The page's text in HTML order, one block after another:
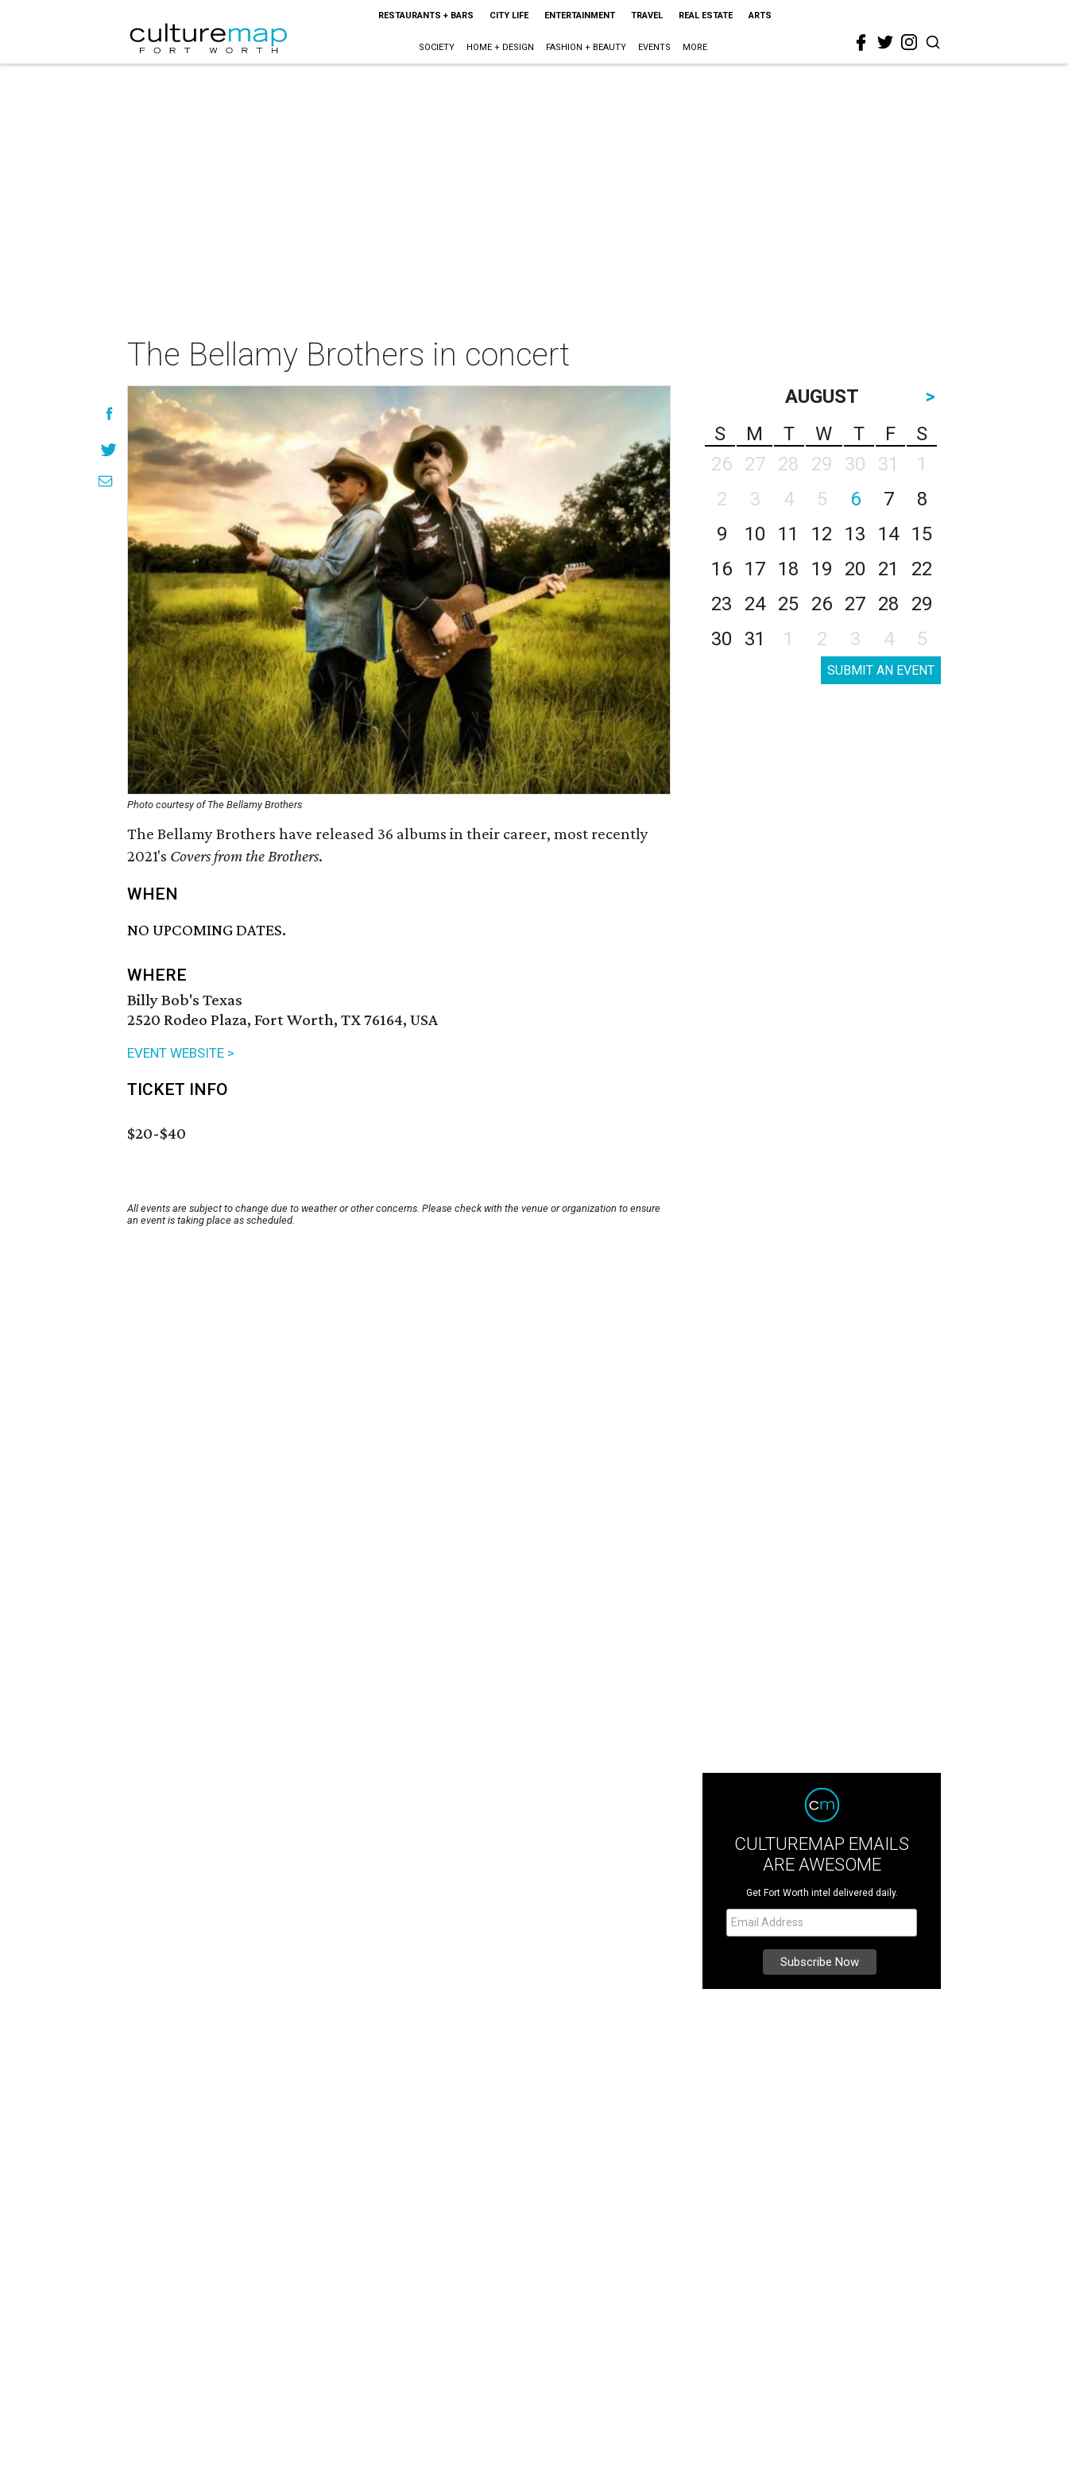
RESTAURANTS + BARS CITY LIFE ENTERTAINMENT TRAVEL REAL ESTATE ARTS
SOCIETY HOME + DESIGN FASHION + BEAUTY EVENTS MORE
The Bellamy Brothers in concert
Photo courtesy of The Bellamy Brothers
The Bellamy Brothers have released 36 albums in their career, most recently
2021's Covers from the Brothers.
WHEN
NO UPCOMING DATES.
WHERE
Billy Bob's Texas
2520 Rodeo Plaza, Fort Worth, TX 76164, USA
EVENT WEBSITE >
TICKET INFO
$20-$40
All events are subject to change due to weather or other concerns. Please check with the venue or organization to ensure
an event is taking place as scheduled.
AUGUST
>
S
M T W T F
S
26
27 28 29 30 31
1
2
3 4 5 6 7
8
9
10 11 12 13 14
15
16
17 18 19 20 21
22
23
24 25 26 27 28
29
30
31 1 2 3 4 5
SUBMIT AN EVENT
CULTUREMAP EMAILS
ARE AWESOME
Get Fort Worth intel delivered daily.